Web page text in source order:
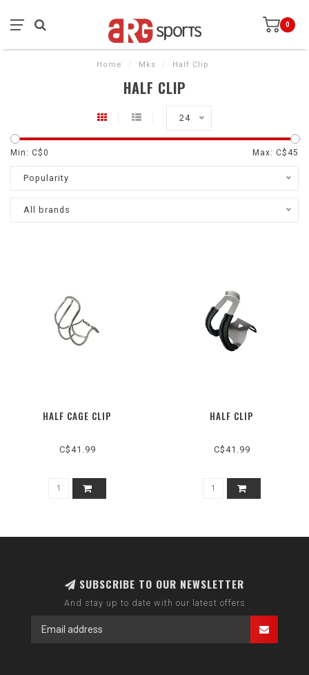
0
Home / Mks / Half Clip
HALF CLIP
24
Min: C$0 Max: C$ 45
Popularity
All brands
HALF CAGE CLIP
C$41.99
HALF CLIP
C$41.99
SUBSCRIBE TO OUR NEWSLETTER
And stay up to date with our latest offers